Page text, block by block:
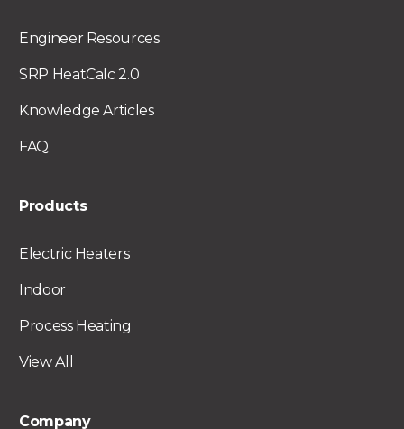
Engineer Resources
SRP HeatCalc 2.0
Knowledge Articles
FAQ
Products
Electric Heaters
Indoor
Process Heating
View All
Company